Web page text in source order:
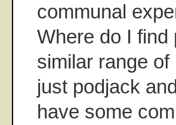
communal
Where do I find
similar range
just podjack
have some